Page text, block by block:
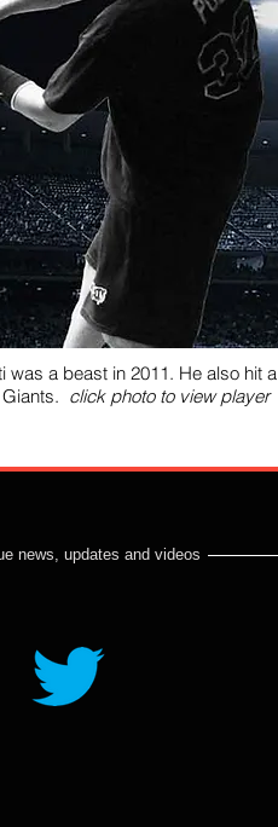
was a beast in 2011. He also hit a
click photo to view player
news, updates and videos